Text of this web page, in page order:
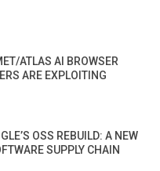
ATLAS AI BROWSER
ARE EXPLOITING
OSS REBUILD: A NEW
SUPPLY CHAIN